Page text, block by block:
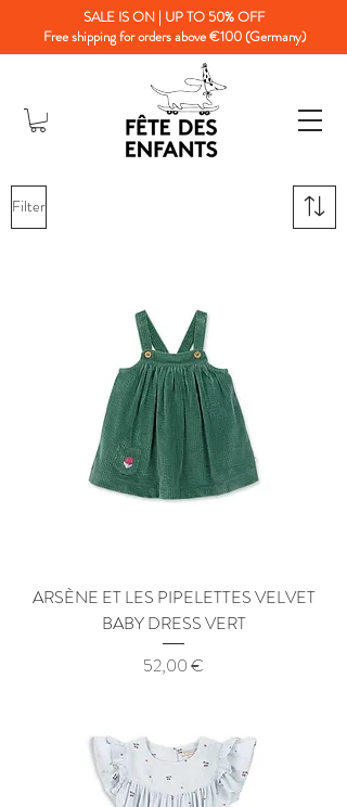
SALE IS ON | UP TO 50% OFF
Free shipping for orders above €100 (Germany)
Filter
ARSÈNE ET LES PIPELETTES VELVET
BABY DRESS VERT
Price
52,00 €